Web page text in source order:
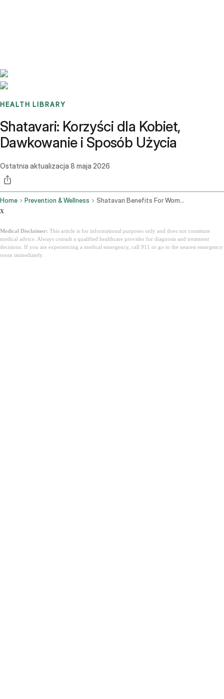
HEALTH LIBRARY
Shatavari: Korzyści dla Kobiet,
Dawkowanie i Sposób Użycia
Ostatnia aktualizacja 8 maja 2026
Home Prevention & Wellness Shatavari Benefits For Women Dosage How To Use It
x
Medical Disclaimer: This article is for informational purposes only and does not constitute
medical advice. Always consult a qualified healthcare provider for diagnosis and treatment
decisions. If you are experiencing a medical emergency, call 911 or go to the nearest emergency
room immediately.